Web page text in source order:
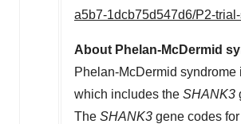
a5b7-1dcb75d547d6/P2-
About Phelan-McDermid
Phelan-McDermid
which includes the SHANK3
The SHANK3 gene codes